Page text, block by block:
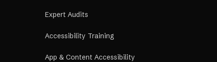
Expert Audits
Accessibility Training
App & Content Accessibility